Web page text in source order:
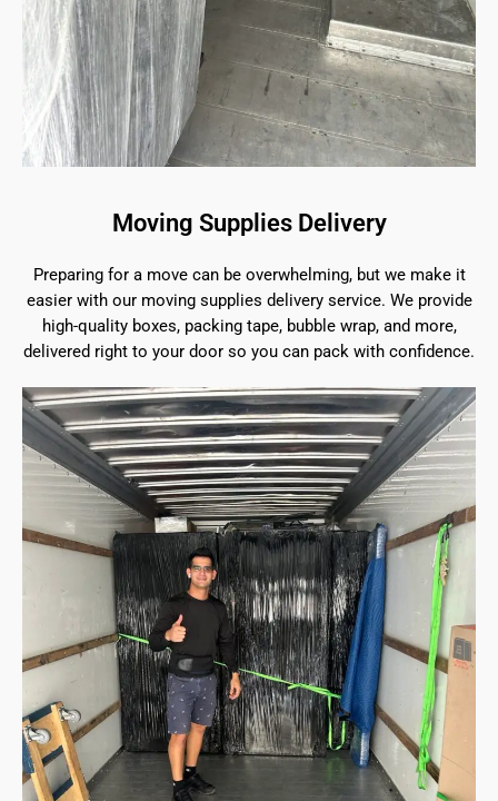
Moving Supplies Delivery
Preparing for a move can be overwhelming, but we make it
easier with our moving supplies delivery service. We provide
high-quality boxes, packing tape, bubble wrap, and more,
delivered right to your door so you can pack with confidence.